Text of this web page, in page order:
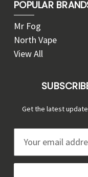
POPULAR
Mr Fog
North Vape
View All
Get the latest
a